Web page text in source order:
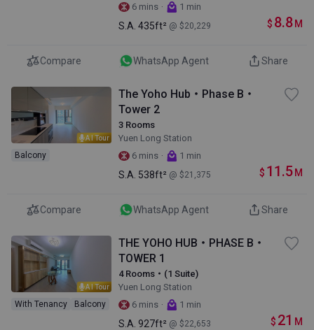
6 mins · 1 min
S.A. 435ft² @ $20,229 $ 8.8 M
Compare WhatsApp Agent Share
AI Tour
Balcony
The Yoho Hub・Phase B・
Tower 2
3 Rooms
Yuen Long Station
6 mins · 1 min
S.A. 538ft² @ $21,375 $ 11.5 M
Compare WhatsApp Agent Share
AI Tour
With Tenancy Balcony
THE YOHO HUB・PHASE B・
TOWER 1
4 Rooms・(1 Suite)
Yuen Long Station
6 mins · 1 min
S.A. 927ft² @ $22,653 $ 21 M